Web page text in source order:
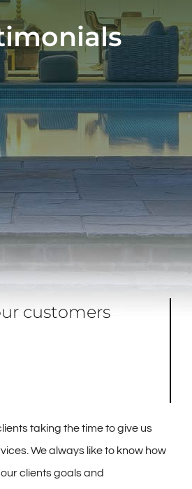
customers
taking the time to give us
We always like to know how
clients goals and